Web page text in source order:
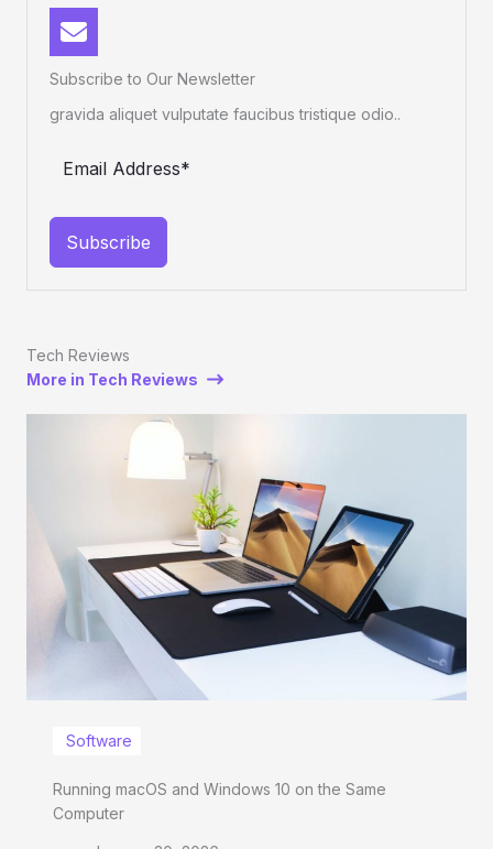
Subscribe to Our Newsletter
gravida aliquet vulputate faucibus tristique odio..
Subscribe
Tech Reviews
More in Tech Reviews
Software
Running macOS and Windows 10 on the Same
Computer